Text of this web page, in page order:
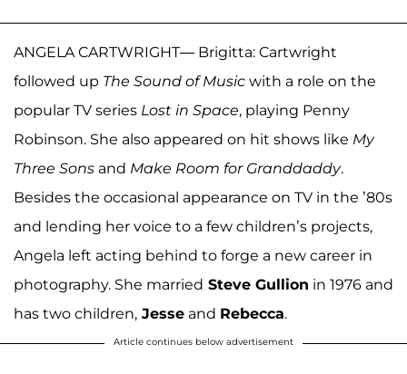
ANGELA CARTWRIGHT— Brigitta: Cartwright
followed up The Sound of Music with a role on the
popular TV series Lost in Space, playing Penny
Robinson. She also appeared on hit shows like My
Three Sons and Make Room for Granddaddy.
Besides the occasional appearance on TV in the ’80s
and lending her voice to a few children’s projects,
Angela left acting behind to forge a new career in
photography. She married Steve Gullion in 1976 and
has two children, Jesse and Rebecca.
Article continues below advertisement